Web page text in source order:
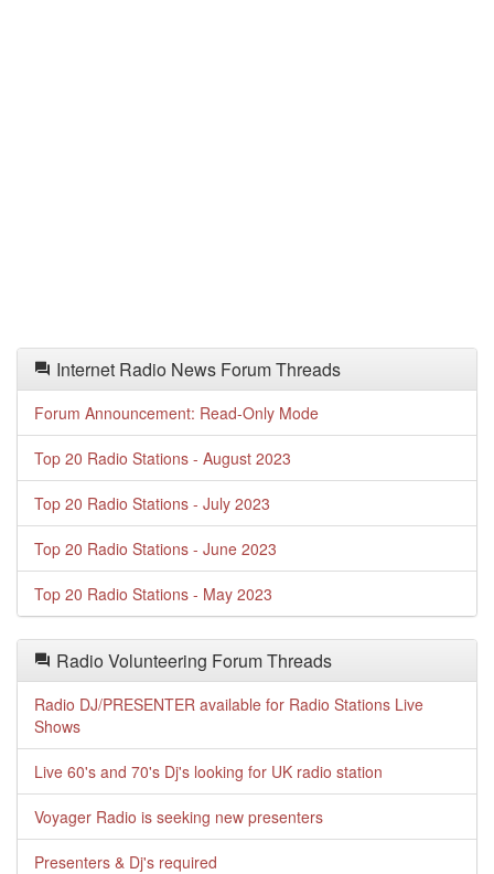
Internet Radio News Forum Threads
Forum Announcement: Read-Only Mode
Top 20 Radio Stations - August 2023
Top 20 Radio Stations - July 2023
Top 20 Radio Stations - June 2023
Top 20 Radio Stations - May 2023
Radio Volunteering Forum Threads
Radio DJ/PRESENTER available for Radio Stations Live
Shows
Live 60's and 70's Dj's looking for UK radio station
Voyager Radio is seeking new presenters
Presenters & Dj's required